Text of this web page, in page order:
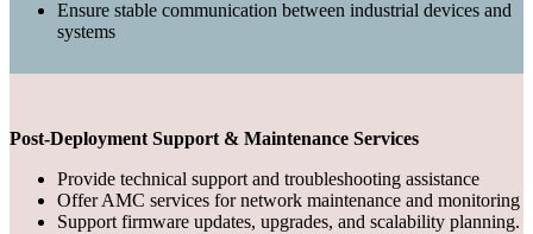
Ensure stable communication between industrial devices and
systems
Post-Deployment Support & Maintenance Services
Provide technical support and troubleshooting assistance
Offer AMC services for network maintenance and monitoring
Support firmware updates, upgrades, and scalability planning.